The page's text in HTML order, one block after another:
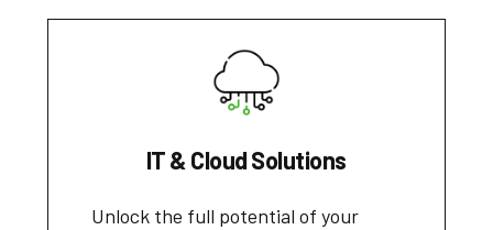
IT & Cloud Solutions
Unlock the full potential of your